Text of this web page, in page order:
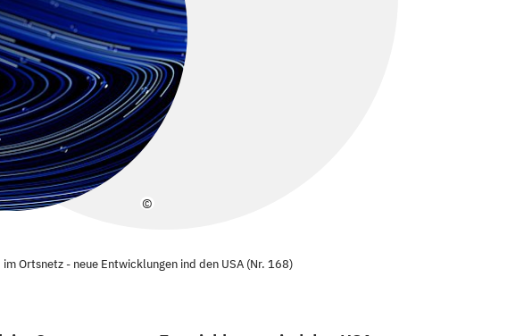
©
Ortsnetz - neue Entwicklungen ind den USA (Nr. 168)